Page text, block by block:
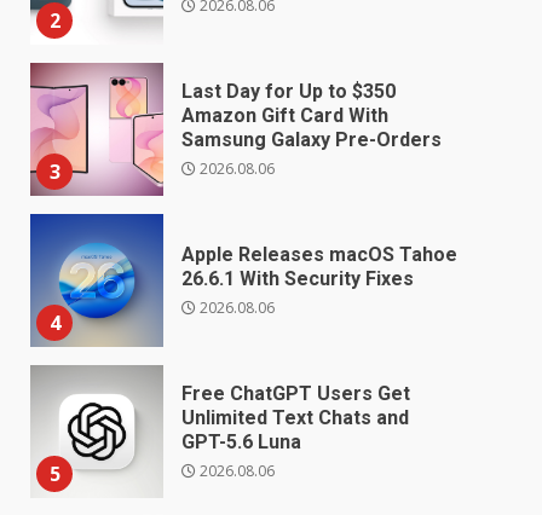
2
2026.08.06
3
Last Day for Up to $350
Amazon Gift Card With
Samsung Galaxy Pre-Orders
2026.08.06
4
Apple Releases macOS Tahoe
26.6.1 With Security Fixes
2026.08.06
5
Free ChatGPT Users Get
Unlimited Text Chats and
GPT-5.6 Luna
2026.08.06